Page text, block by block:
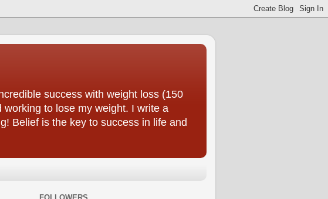
success with weight loss (150
working to lose my weight. I write a
Belief is the key to success in life and